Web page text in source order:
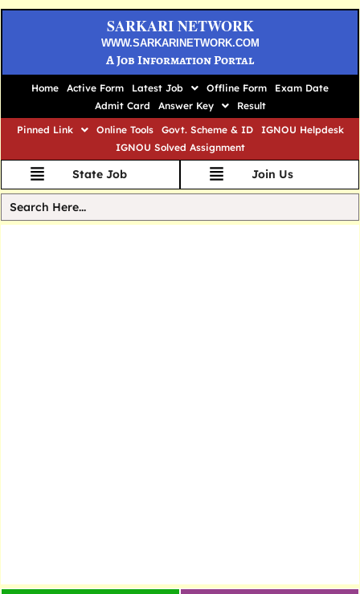
SARKARI NETWORK
WWW.SARKARINETWORK.COM
A Job Information Portal
Home Active Form Latest Job Offline Form
Exam Date
Admit Card
Answer Key
Result
Pinned Link
Online Tools Govt. Scheme & ID
IGNOU Helpdesk
IGNOU Solved Assignment
State Job Join Us